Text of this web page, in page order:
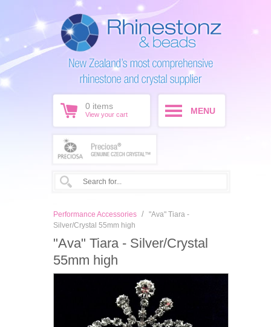
0 items
View your cart MENU
Performance Accessories / "Ava" Tiara -
Silver/Crystal 55mm high
"Ava" Tiara - Silver/Crystal
55mm high